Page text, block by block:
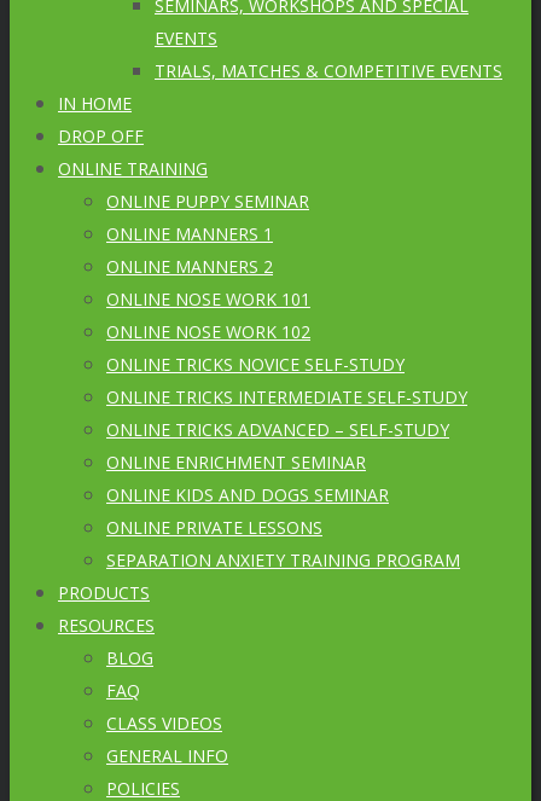
SEMINARS, WORKSHOPS AND SPECIAL
EVENTS
TRIALS, MATCHES & COMPETITIVE EVENTS
IN HOME
DROP OFF
ONLINE TRAINING
ONLINE PUPPY SEMINAR
ONLINE MANNERS 1
ONLINE MANNERS 2
ONLINE NOSE WORK 101
ONLINE NOSE WORK 102
ONLINE TRICKS NOVICE SELF-STUDY
ONLINE TRICKS INTERMEDIATE SELF-STUDY
ONLINE TRICKS ADVANCED – SELF-STUDY
ONLINE ENRICHMENT SEMINAR
ONLINE KIDS AND DOGS SEMINAR
ONLINE PRIVATE LESSONS
SEPARATION ANXIETY TRAINING PROGRAM
PRODUCTS
RESOURCES
BLOG
FAQ
CLASS VIDEOS
GENERAL INFO
POLICIES